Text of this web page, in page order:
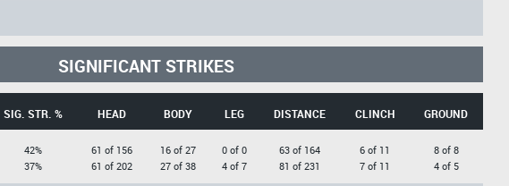
SIGNIFICANT STRIKES
SIG. STR. % HEAD BODY LEG DISTANCE CLINCH GROUND
42%
37%
61 of 156
61 of 202
16 of 27
27 of 38
0 of 0
4 of 7
63 of 164
81 of 231
6 of 11
7 of 11
8 of 8
4 of 5